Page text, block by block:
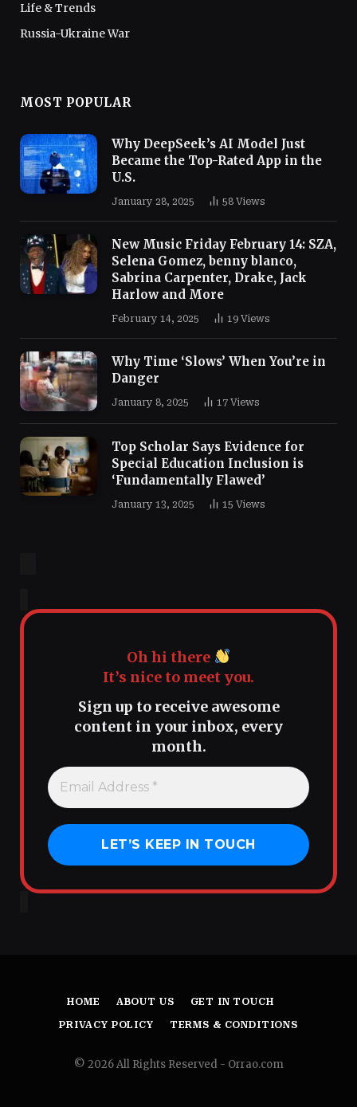
Life & Trends
Russia-Ukraine War
MOST POPULAR
Why DeepSeek’s AI Model Just
Became the Top-Rated App in the
U.S.
January 28, 2025 58 Views
New Music Friday February 14: SZA,
Selena Gomez, benny blanco,
Sabrina Carpenter, Drake, Jack
Harlow and More
February 14, 2025 19 Views
Why Time ‘Slows’ When You’re in
Danger
January 8, 2025 17 Views
Top Scholar Says Evidence for
Special Education Inclusion is
‘Fundamentally Flawed’
January 13, 2025 15 Views
Oh hi there
It’s nice to meet you.
Sign up to receive awesome
content in your inbox, every
month.
HOME ABOUT US GET IN TOUCH
PRIVACY POLICY TERMS & CONDITIONS
© 2026 All Rights Reserved - Orrao.com